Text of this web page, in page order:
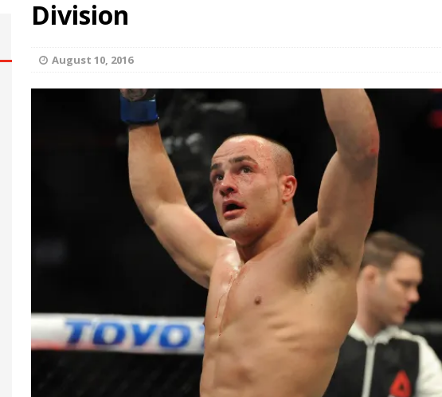
HYDEN'S TAKE
The Good, The Bad, and The Ugly from UFC Fight Night: Kape vs.
The Good, The Bad, and The Ugly from UFC Freedom 250 HYDEN'S TAKE
The Good, The Bad, and The Ugly from UFC Fight Night: Muhammad vs.
The Good, The Bad, and The Ugly from PFL New York: Nurmagomedov
Night: Medic vs. Rodriguez, and MVP-PFL Merge HYDEN'S TAKE
Division
August 10, 2016